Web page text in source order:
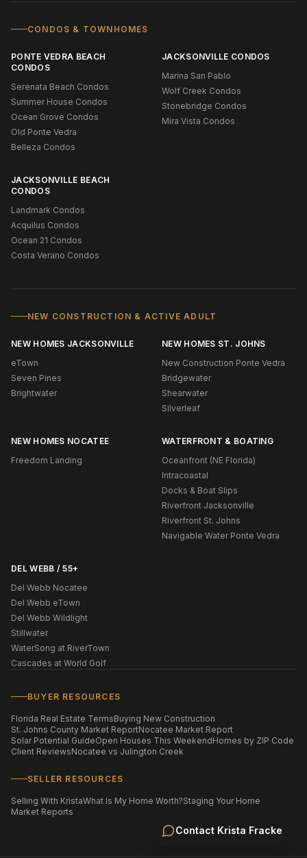
Contact Krista Fracke
CONDOS & TOWNHOMES
PONTE VEDRA BEACH
CONDOS
Serenata Beach Condos
Summer House Condos
Ocean Grove Condos
Old Ponte Vedra
Belleza Condos
JACKSONVILLE CONDOS
Marina San Pablo
Wolf Creek Condos
Stonebridge Condos
Mira Vista Condos
JACKSONVILLE BEACH
CONDOS
Landmark Condos
Acquilus Condos
Ocean 21 Condos
Costa Verano Condos
NEW CONSTRUCTION & ACTIVE ADULT
NEW HOMES JACKSONVILLE
eTown
Seven Pines
Brightwater
NEW HOMES ST. JOHNS
New Construction Ponte Vedra
Bridgewater
Shearwater
Silverleaf
NEW HOMES NOCATEE
Freedom Landing
WATERFRONT & BOATING
Oceanfront (NE Florida)
Intracoastal
Docks & Boat Slips
Riverfront Jacksonville
Riverfront St. Johns
Navigable Water Ponte Vedra
DEL WEBB / 55+
Del Webb Nocatee
Del Webb eTown
Del Webb Wildlight
Stillwater
WaterSong at RiverTown
Cascades at World Golf
BUYER RESOURCES
Florida Real Estate TermsBuying New Construction
St. Johns County Market ReportNocatee Market Report
Solar Potential GuideOpen Houses This WeekendHomes by ZIP Code
Client ReviewsNocatee vs Julington Creek
SELLER RESOURCES
Selling With KristaWhat Is My Home Worth?Staging Your Home
Market Reports